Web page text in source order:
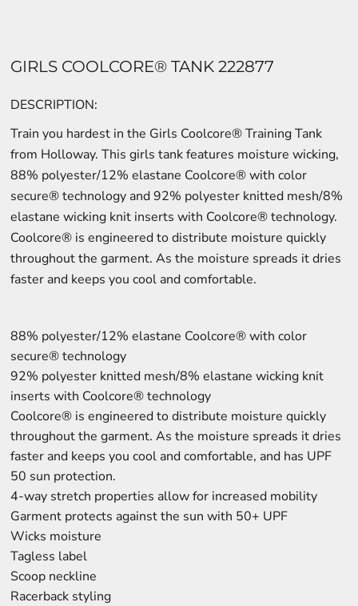
GIRLS COOLCORE® TANK 222877
DESCRIPTION:
Train you hardest in the Girls Coolcore® Training Tank
from Holloway. This girls tank features moisture wicking,
88% polyester/12% elastane Coolcore® with color
secure® technology and 92% polyester knitted mesh/8%
elastane wicking knit inserts with Coolcore® technology.
Coolcore® is engineered to distribute moisture quickly
throughout the garment. As the moisture spreads it dries
faster and keeps you cool and comfortable.
88% polyester/12% elastane Coolcore® with color
secure® technology
92% polyester knitted mesh/8% elastane wicking knit
inserts with Coolcore® technology
Coolcore® is engineered to distribute moisture quickly
throughout the garment. As the moisture spreads it dries
faster and keeps you cool and comfortable, and has UPF
50 sun protection.
4-way stretch properties allow for increased mobility
Garment protects against the sun with 50+ UPF
Wicks moisture
Tagless label
Scoop neckline
Racerback styling